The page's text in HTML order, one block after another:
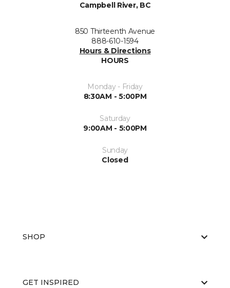
Campbell River, BC
850 Thirteenth Avenue
888-610-1594
Hours & Directions
HOURS
Monday - Friday
8:30AM - 5:00PM
Saturday
9:00AM - 5:00PM
Sunday
Closed
SHOP
GET INSPIRED